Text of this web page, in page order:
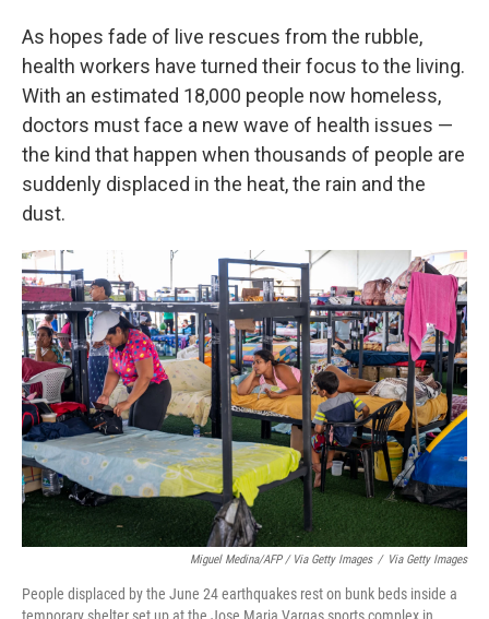
As hopes fade of live rescues from the rubble,
health workers have turned their focus to the living.
With an estimated 18,000 people now homeless,
doctors must face a new wave of health issues —
the kind that happen when thousands of people are
suddenly displaced in the heat, the rain and the
dust.
Miguel Medina/AFP / Via Getty Images / Via Getty Images
People displaced by the June 24 earthquakes rest on bunk beds inside a
temporary shelter set up at the Jose Maria Vargas sports complex in